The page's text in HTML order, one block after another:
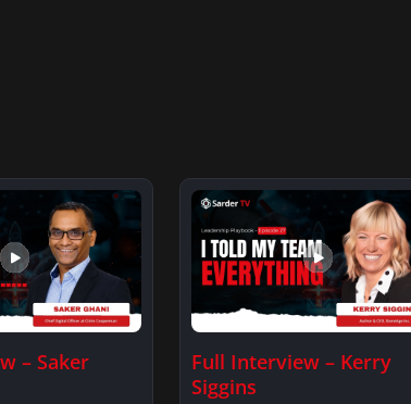
– Saker
Full Interview – Kerry
Siggins